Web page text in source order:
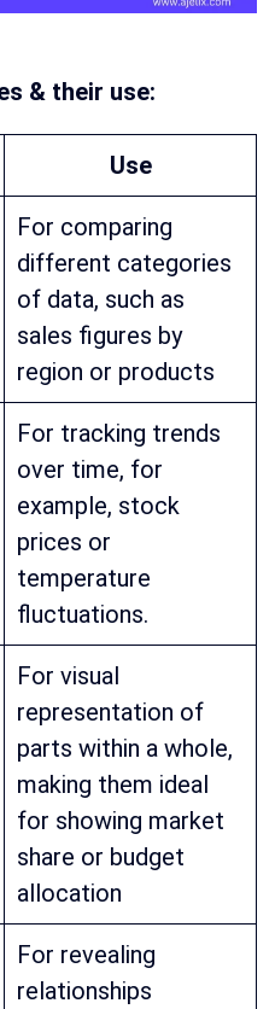
& their use:
Use
For comparing
different categories
of data, such as
sales figures by
region or products
For tracking trends
over time, for
example, stock
prices or
temperature
fluctuations.
For visual
representation of
parts within a whole,
making them ideal
for showing market
share or budget
allocation
For revealing
relationships